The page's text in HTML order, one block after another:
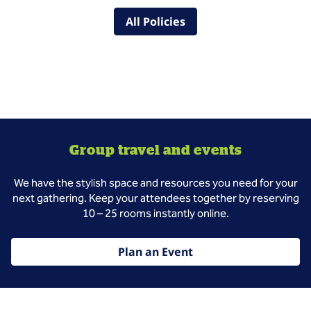
All Policies
Group travel and events
We have the stylish space and resources you need for your
next gathering. Keep your attendees together by reserving
10 – 25 rooms instantly online.
Plan an Event